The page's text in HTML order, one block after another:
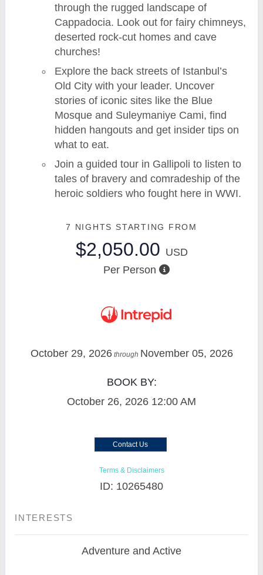
through the rugged landscape of
Cappadocia. Look out for fairy chimneys,
deserted rock-cut homes and cave
churches!
Explore the back streets of Istanbul’s
Old City with your leader. Uncover
stories of iconic sites like the Blue
Mosque and Suleymaniye Cami, find
hidden hangouts and get insider tips on
what to eat.
Join a guided tour in Gallipoli to listen to
tales of bravery and comradeship of the
heroic soldiers who fought here in WWI.
7 NIGHTS STARTING FROM
$2,050.00 USD
Per Person
October 29, 2026through November 05, 2026
BOOK BY:
October 26, 2026 12:00 AM
Contact Us
Terms & Disclaimers
ID: 10265480
INTERESTS
Adventure and Active